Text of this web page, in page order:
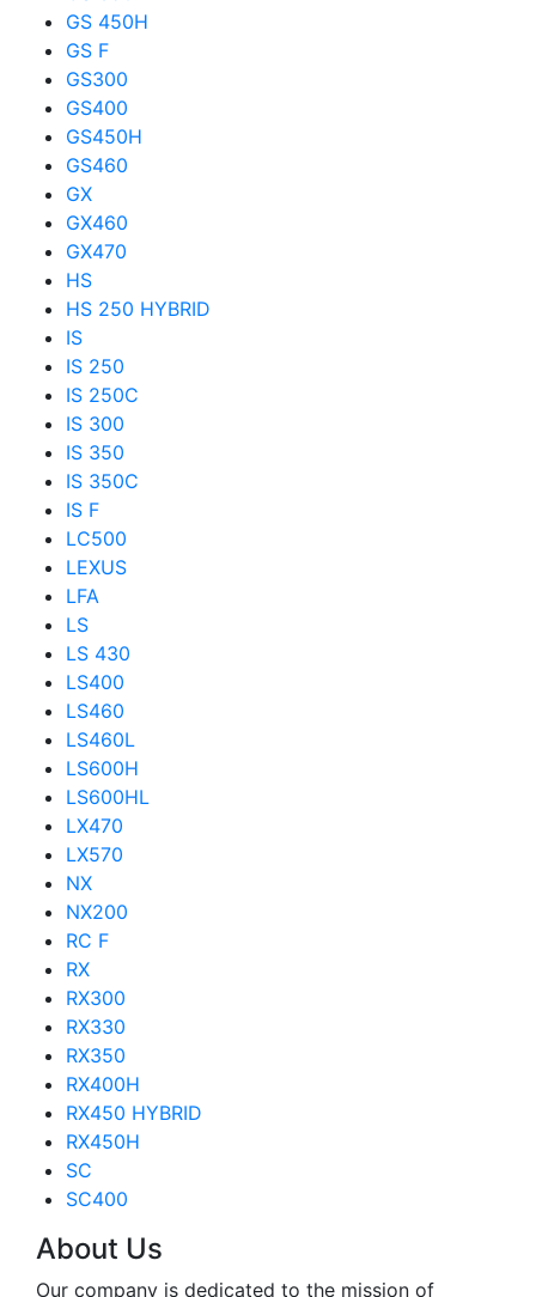
GS 450H
GS F
GS300
GS400
GS450H
GS460
GX
GX460
GX470
HS
HS 250 HYBRID
IS
IS 250
IS 250C
IS 300
IS 350
IS 350C
IS F
LC500
LEXUS
LFA
LS
LS 430
LS400
LS460
LS460L
LS600H
LS600HL
LX470
LX570
NX
NX200
RC F
RX
RX300
RX330
RX350
RX400H
RX450 HYBRID
RX450H
SC
SC400
About Us
Our company is dedicated to the mission of